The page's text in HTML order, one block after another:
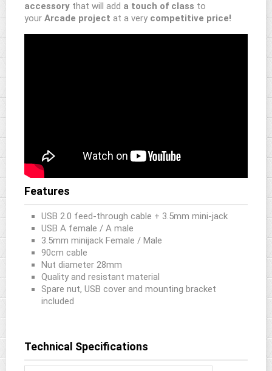
accessory that will add a touch of class to
your Arcade project at a very competitive price!
Features
USB 2.0 feed-through cable + 3.5mm mini-jack
USB A female / A male
3.5mm minijack Female / Male
90cm cable
Nut diameter 28mm
Quality and resistant material
Spare nut, USB cover and mounting bracket
included
Technical Specifications